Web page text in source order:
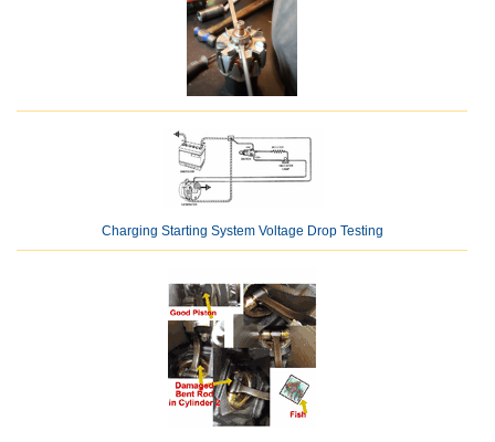
Charging Starting System Voltage Drop Testing